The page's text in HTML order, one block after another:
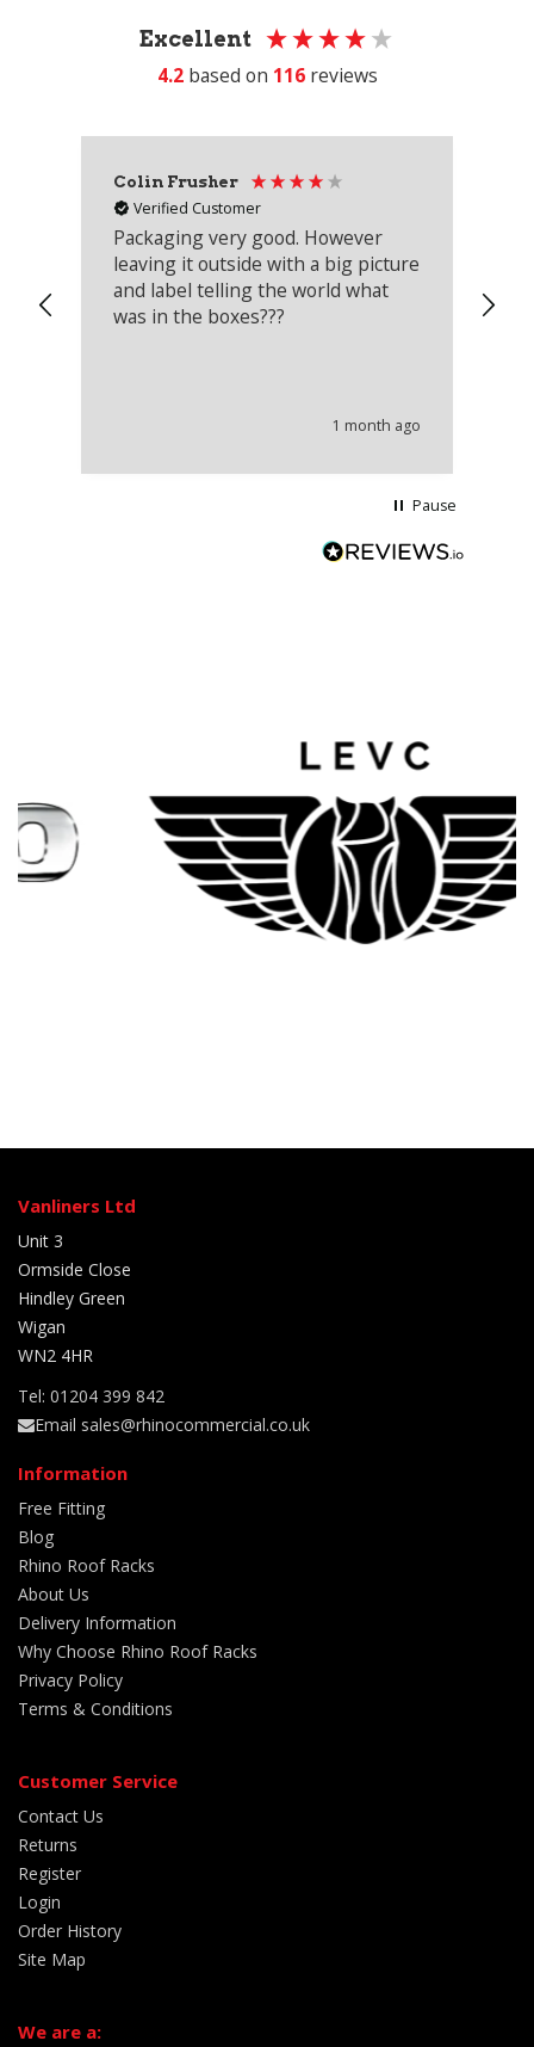
Excellent
4.2 based on 116 reviews
Colin Frusher
Verified Customer
Packaging very good. However
leaving it outside with a big picture
and label telling the world what
was in the boxes???
1 month ago
Pause
Vanliners Ltd
Unit 3
Ormside Close
Hindley Green
Wigan
WN2 4HR
Tel: 01204 399 842
Email sales@rhinocommercial.co.uk
Information
Free Fitting
Blog
Rhino Roof Racks
About Us
Delivery Information
Why Choose Rhino Roof Racks
Privacy Policy
Terms & Conditions
Customer Service
Contact Us
Returns
Register
Login
Order History
Site Map
We are a: